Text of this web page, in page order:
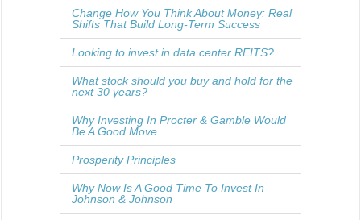
Change How You Think About Money: Real
Shifts That Build Long-Term Success
Looking to invest in data center REITS?
What stock should you buy and hold for the
next 30 years?
Why Investing In Procter & Gamble Would
Be A Good Move
Prosperity Principles
Why Now Is A Good Time To Invest In
Johnson & Johnson